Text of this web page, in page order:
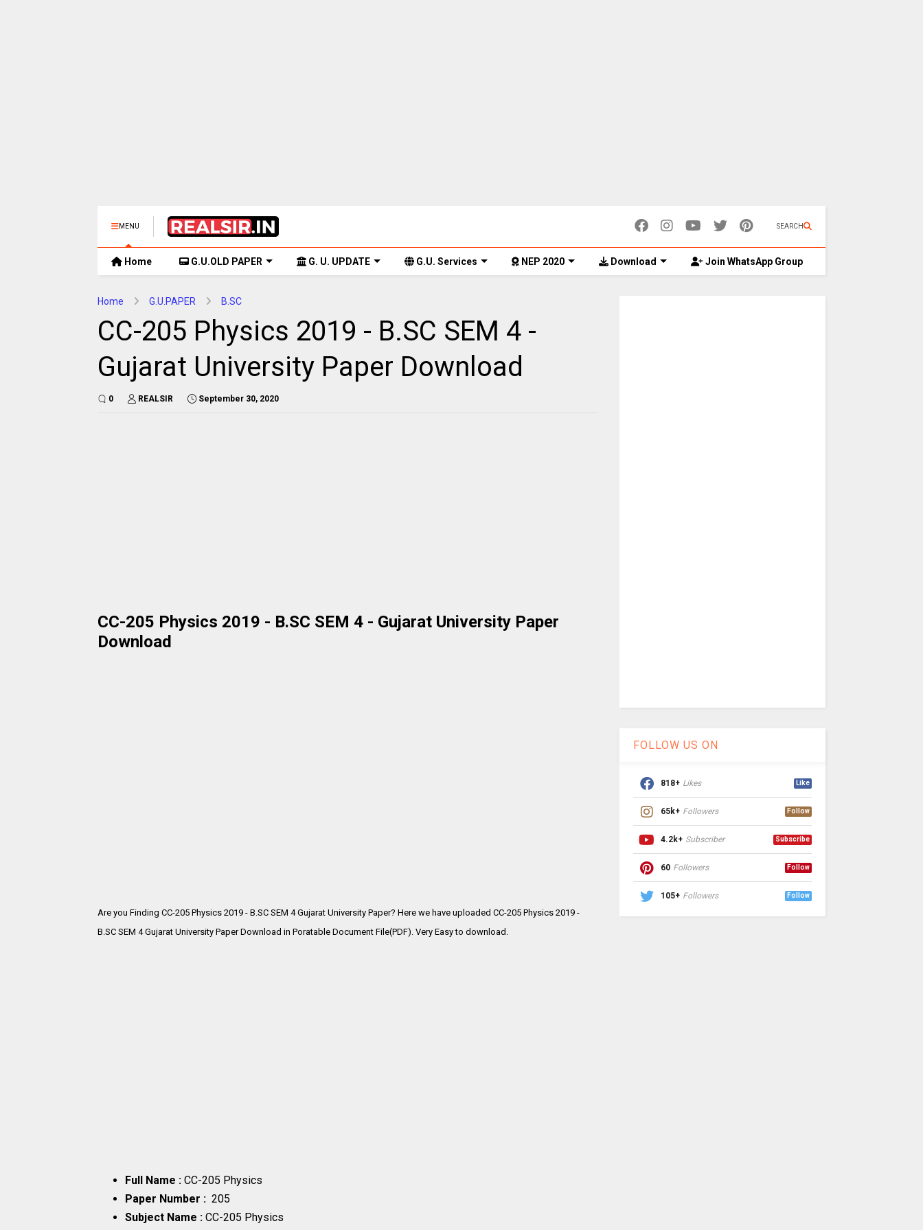
MENU SEARCH
Home G.U.OLD PAPER G. U. UPDATE G.U. Services NEP 2020 Download Join WhatsApp Group
Home G.U.PAPER B.SC
CC-205 Physics 2019 - B.SC SEM 4 -
Gujarat University Paper Download
0 REALSIR September 30, 2020
CC-205 Physics 2019 - B.SC SEM 4 - Gujarat University Paper
Download
Are you Finding CC-205 Physics 2019 - B.SC SEM 4 Gujarat University Paper? Here we have uploaded CC-205 Physics 2019 -
B.SC SEM 4Gujarat University Paper Download in Poratable Document File(PDF). Very Easy to download.
Full Name : CC-205 Physics
Paper Number : 205
Subject Name : CC-205 Physics
FOLLOW US ON
818+ Likes Like
65k+ Followers Follow
4.2k+ Subscriber Subscribe
60 Followers Follow
105+ Followers Follow